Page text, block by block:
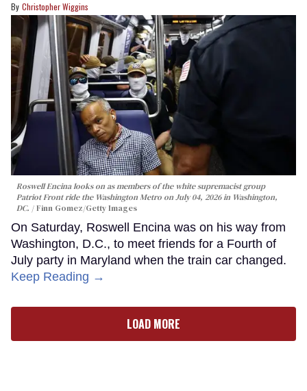
Christopher Wiggins
Roswell Encina looks on as members of the white supremacist group
Patriot Front ride the Washington Metro on July 04, 2026 in Washington,
DC.
Finn Gomez/Getty Images
On Saturday, Roswell Encina was on his way from
Washington, D.C., to meet friends for a Fourth of
July party in Maryland when the train car changed.
Keep Reading →
LOAD MORE